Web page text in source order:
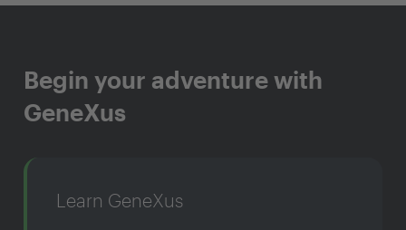
Begin your adventure with
GeneXus
Learn GeneXus